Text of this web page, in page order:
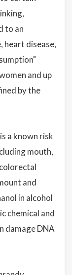
to an
heart disease,
and up
by the
a known risk
mouth,
and
in alcohol
chemical and
damage DNA